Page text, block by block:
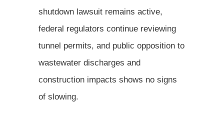
shutdown lawsuit remains active,
federal regulators continue reviewing
tunnel permits, and public opposition to
wastewater discharges and
construction impacts shows no signs
of slowing.